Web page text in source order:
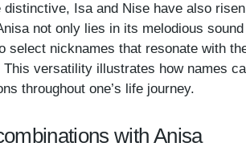
distinctive, Isa and Nise have also
not only lies in its melodious
select nicknames that resonate with
versatility illustrates how names
throughout one’s life journey.
with Anisa